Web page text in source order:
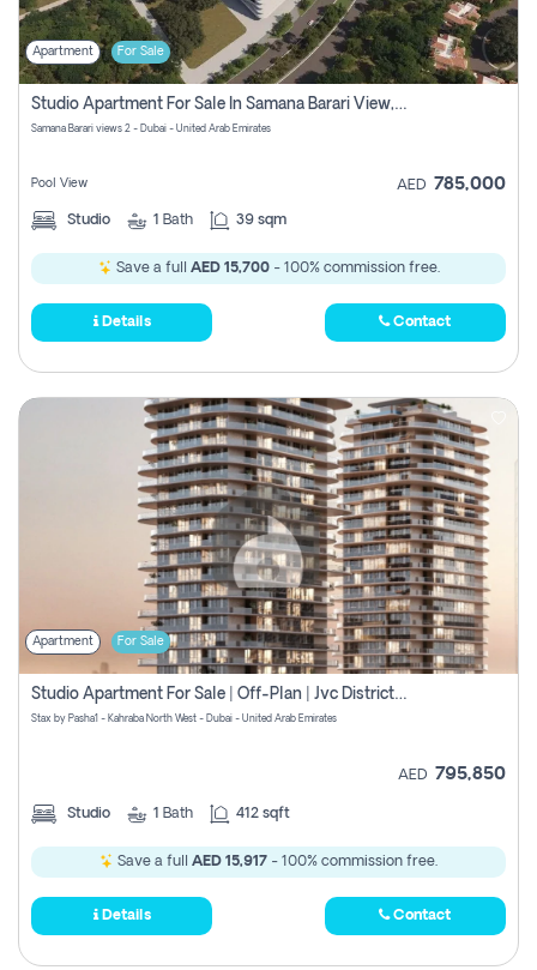
Apartment For Sale
Studio Apartment For Sale In Samana Barari View, Dubai
Samana Barari views 2 - Dubai - United Arab Emirates
Pool View AED 785,000
Studio 1 Bath 39 sqm
Save a full AED 15,700- 100% commission free.
Details Contact
Apartment For Sale
Studio Apartment For Sale | Off-Plan | Jvc District 15
Stax by Pasha1 - Kahraba North West - Dubai - United Arab Emirates
AED 795,850
Studio 1 Bath 412 sqft
Save a full AED 15,917 - 100% commission free.
Details Contact